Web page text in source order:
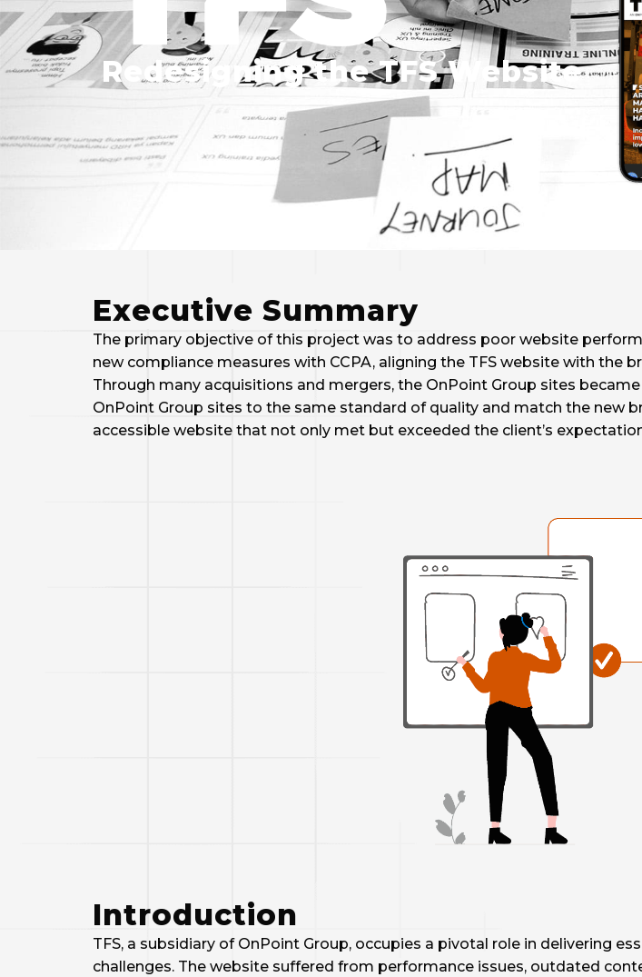
Redesigning the TFS Website
Executive Summary
The primary objective of this project was to address poor website
new compliance measures with CCPA, aligning the TFS website with the
Through many acquisitions and mergers, the OnPoint Group sites
OnPoint Group sites to the same standard of quality and match the new
accessible website that not only met but exceeded the client’s
Introduction
TFS, a subsidiary of OnPoint Group, occupies a pivotal role in delivering
challenges. The website suffered from performance issues, outdated